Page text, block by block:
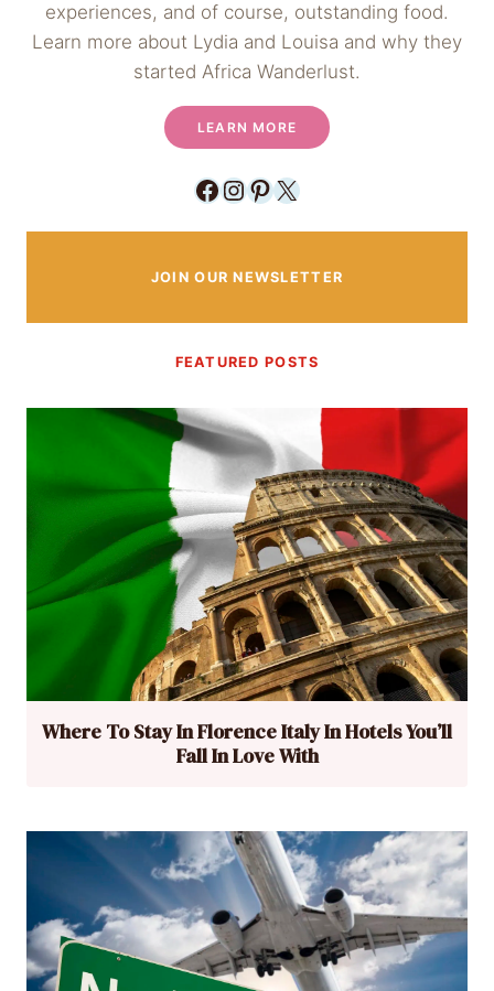
experiences, and of course, outstanding food.
Learn more about Lydia and Louisa and why they
started Africa Wanderlust.
LEARN MORE
Facebook
Instagram
Pinterest
X
JOIN OUR NEWSLETTER
FEATURED POSTS
Where To Stay In Florence Italy In Hotels You’ll
Fall In Love With